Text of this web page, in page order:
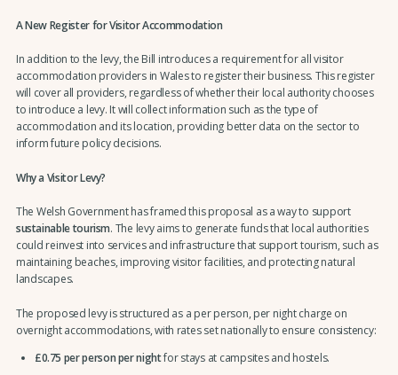
A New Register for Visitor Accommodation
In addition to the levy, the Bill introduces a requirement for all visitor
accommodation providers in Wales to register their business. This register
will cover all providers, regardless of whether their local authority chooses
to introduce a levy. It will collect information such as the type of
accommodation and its location, providing better data on the sector to
inform future policy decisions.
Why a Visitor Levy?
The Welsh Government has framed this proposal as a way to support
sustainable tourism. The levy aims to generate funds that local authorities
could reinvest into services and infrastructure that support tourism, such as
maintaining beaches, improving visitor facilities, and protecting natural
landscapes.
The proposed levy is structured as a per person, per night charge on
overnight accommodations, with rates set nationally to ensure consistency:
£0.75 per person per nightfor stays at campsites and hostels.